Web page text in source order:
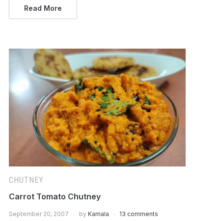
Read More
CHUTNEY
Carrot Tomato Chutney
September 20, 2007 by Kamala 13 comments